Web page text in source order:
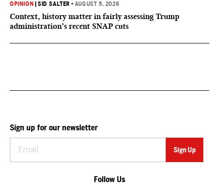
OPINION |SID SALTER • AUGUST 5, 2026
Context, history matter in fairly assessing Trump
administration’s recent SNAP cuts
Sign up for our newsletter
Follow Us